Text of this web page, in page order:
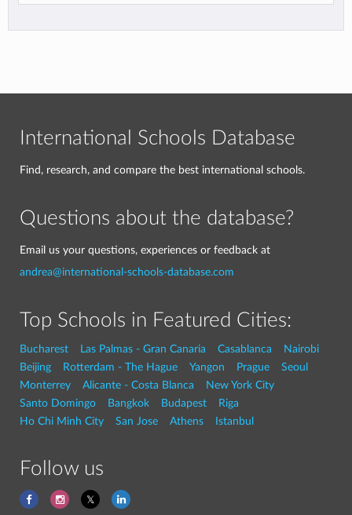
International Schools Database
Find, research, and compare the best international schools.
Questions about the database?
Email us your questions, experiences or feedback at
andrea@international-schools-database.com
Top Schools in Featured Cities:
Bucharest Las Palmas - Gran Canaria Casablanca
Nairobi
Beijing
Rotterdam - The Hague Yangon Prague
Seoul
Monterrey
Alicante - Costa Blanca
New York City
Santo Domingo
Bangkok Budapest
Riga
Ho Chi Minh City
San Jose Athens Istanbul
Follow us